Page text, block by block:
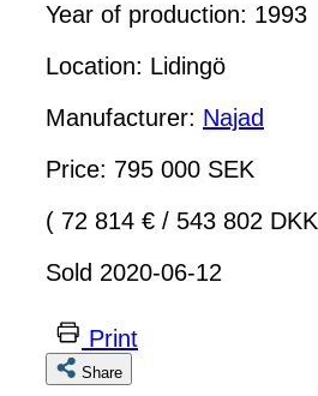
Year of production: 1993
Location: Lidingö
Manufacturer: Najad
Price: 795 000 SEK
( 72 814 € / 543 802 DKK
Sold 2020-06-12
Print
Share